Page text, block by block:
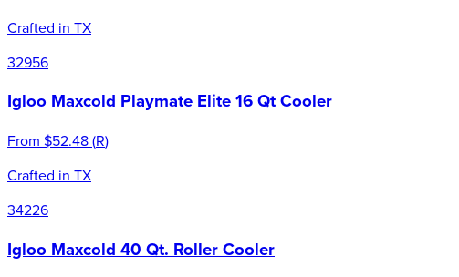
Crafted in TX
32956
Igloo Maxcold Playmate Elite 16 Qt Cooler
From $52.48(R)
Crafted in TX
34226
Igloo Maxcold 40 Qt. Roller Cooler